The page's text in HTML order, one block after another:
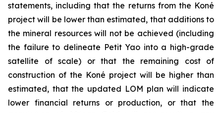
statements, including that the returns from the Koné
project will be lower than estimated, that additions to
the mineral resources will not be achieved (including
the failure to delineate Petit Yao into a high-grade
satellite of scale) or that the remaining cost of
construction of the Koné project will be higher than
estimated, that the updated LOM plan will indicate
lower financial returns or production, or that the